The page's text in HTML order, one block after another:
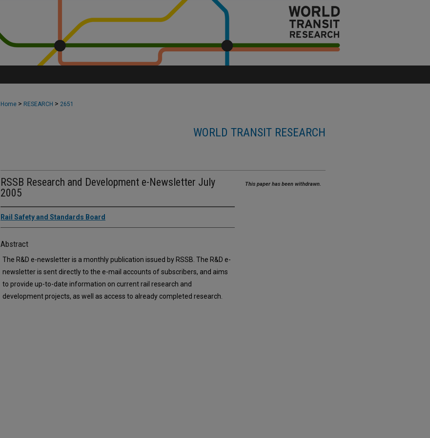
Home > RESEARCH > 2651
WORLD TRANSIT RESEARCH
RSSB Research and Development e-Newsletter July
2005
Rail Safety and Standards Board
Abstract
The R&D e-newsletter is a monthly publication issued by RSSB. The R&D e-
newsletter is sent directly to the e-mail accounts of subscribers, and aims
to provide up-to-date information on current rail research and
development projects, as well as access to already completed research.
This paper has been withdrawn.